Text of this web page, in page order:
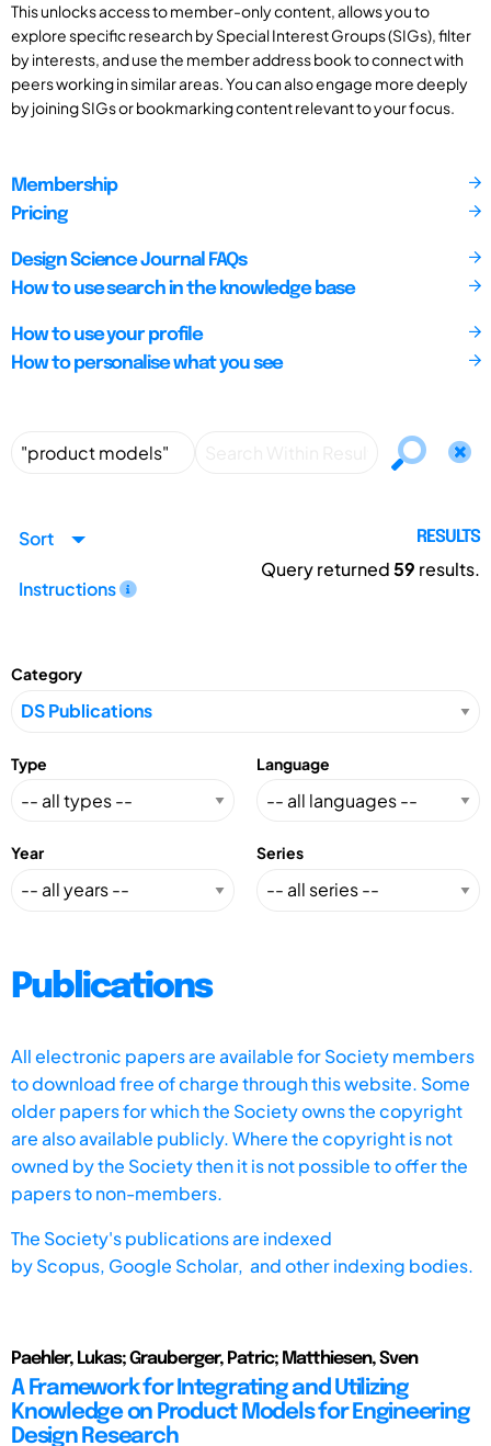
This unlocks access to member-only content, allows you to
explore specific research by Special Interest Groups (SIGs), filter
by interests, and use the member address book to connect with
peers working in similar areas. You can also engage more deeply
by joining SIGs or bookmarking content relevant to your focus.
Membership
Pricing
Design Science Journal FAQs
How to use search in the knowledge base
How to use your profile
How to personalise what you see
Sort
Instructions
RESULTS
Query returned59 results.
Category
Type Language
Year Series
Publications
All electronic papers are available for Society members
to download free of charge through this website. Some
older papers for which the Society owns the copyright
are also available publicly. Where the copyright is not
owned by the Society then it is not possible to offer the
papers to non-members.
The Society's publications are indexed
byScopus, Google Scholar, and other indexing bodies.
Paehler, Lukas; Grauberger, Patric; Matthiesen, Sven
A Framework for Integrating and Utilizing
Knowledge on Product Models for Engineering
Design Research